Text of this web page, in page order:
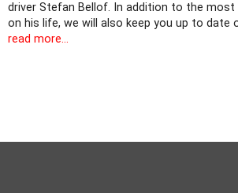
driver Stefan Bellof. In addition to the
on his life, we will also keep you up to date
read more...